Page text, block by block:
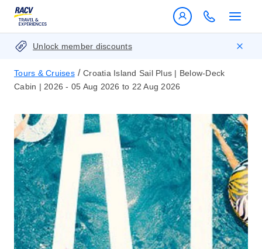
Unlock member discounts
Tours & Cruises / Croatia Island Sail Plus | Below-Deck
Cabin | 2026 - 05 Aug 2026 to 22 Aug 2026